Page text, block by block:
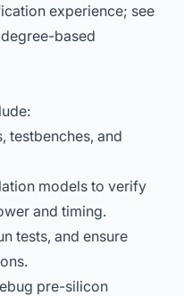
experience; see
based
testbenches, and
models to verify
and timing.
tests, and ensure
pre-silicon